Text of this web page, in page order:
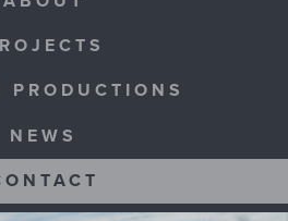
PRODUCTIONS
NEWS